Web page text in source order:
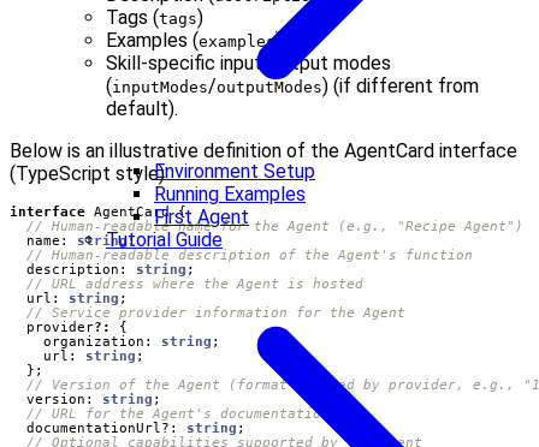
Environment Setup
Running Examples
First Agent
Tutorial Guide
Tags (tags)
Examples (examples)
Skill-specific input/output modes
(inputModes/outputModes) (if different from
default).
Below is an illustrative definition of the AgentCard interface
(TypeScript style):
interface AgentCard {
name : string;
description : string ;
url : string ;
provider?:
{
organization : string ;
url : string ;
};
version : string ;
documentationUrl? : string ;